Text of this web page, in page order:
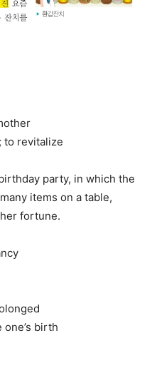
to revitalize
party, in which the
items on a table,
fortune.
birth